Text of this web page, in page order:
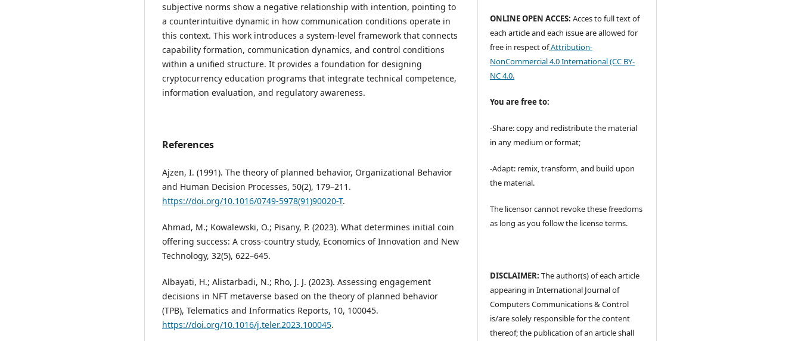
subjective norms show a negative relationship with intention, pointing to
a counterintuitive dynamic in how communication conditions operate in
this context. This work introduces a system-level framework that connects
capability formation, communication dynamics, and control conditions
within a unified structure. It provides a foundation for designing
cryptocurrency education programs that integrate technical competence,
information evaluation, and regulatory awareness.
References
Ajzen, I. (1991). The theory of planned behavior, Organizational Behavior
and Human Decision Processes, 50(2), 179–211.
https://doi.org/10.1016/0749-5978(91)90020-T.
Ahmad, M.; Kowalewski, O.; Pisany, P. (2023). What determines initial coin
offering success: A cross-country study, Economics of Innovation and New
Technology, 32(5), 622–645.
Albayati, H.; Alistarbadi, N.; Rho, J. J. (2023). Assessing engagement
decisions in NFT metaverse based on the theory of planned behavior
(TPB), Telematics and Informatics Reports, 10, 100045.
https://doi.org/10.1016/j.teler.2023.100045.
ONLINE OPEN ACCES: Acces to full text of
each article and each issue are allowed for
free in respect ofAttribution-
NonCommercial 4.0 International(CC BY-
NC 4.0.
You are free to:
-Share: copy and redistribute the material
in any medium or format;
-Adapt: remix, transform, and build upon
the material.
The licensor cannot revoke these freedoms
as long as you follow the license terms.
DISCLAIMER: The author(s) of each article
appearing in International Journal of
Computers Communications & Control
is/are solely responsible for the content
thereof; the publication of an article shall